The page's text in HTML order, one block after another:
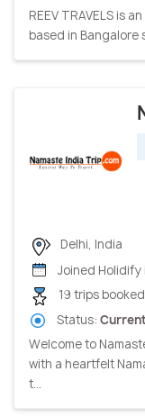
REEV TRAVELS is
based in Bangalore
Delhi, India
Joined Holidify
19 trips
Status:
Welcome to
with a heartfelt
t...